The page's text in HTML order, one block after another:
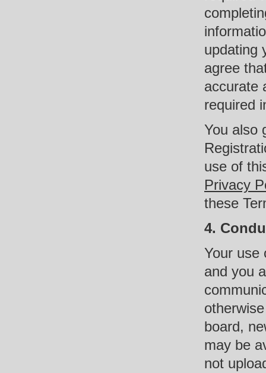
updating
agree
accurate
required
You also
use of
Privacy
these
4.
Your use
and you
board,
may be
not